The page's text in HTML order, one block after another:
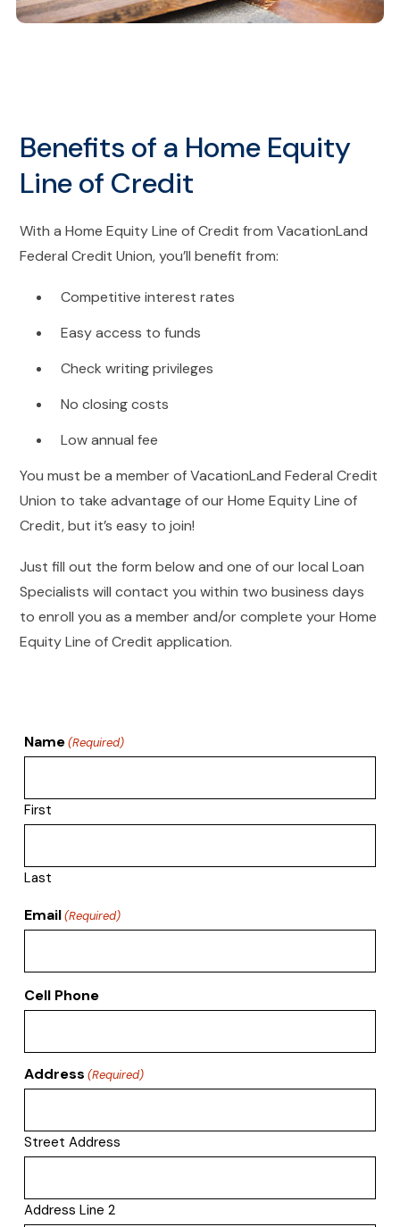
Benefits of a Home Equity
Line of Credit
With a Home Equity Line of Credit from VacationLand
Federal Credit Union, you’ll benefit from:
Competitive interest rates
Easy access to funds
Check writing privileges
No closing costs
Low annual fee
You must be a member of VacationLand Federal Credit
Union to take advantage of our Home Equity Line of
Credit, but it’s easy to join!
Just fill out the form below and one of our local Loan
Specialists will contact you within two business days
to enroll you as a member and/or complete your Home
Equity Line of Credit application.
Name (Required)
First
Last
Email (Required)
Cell Phone
Address (Required)
Street Address
Address Line 2